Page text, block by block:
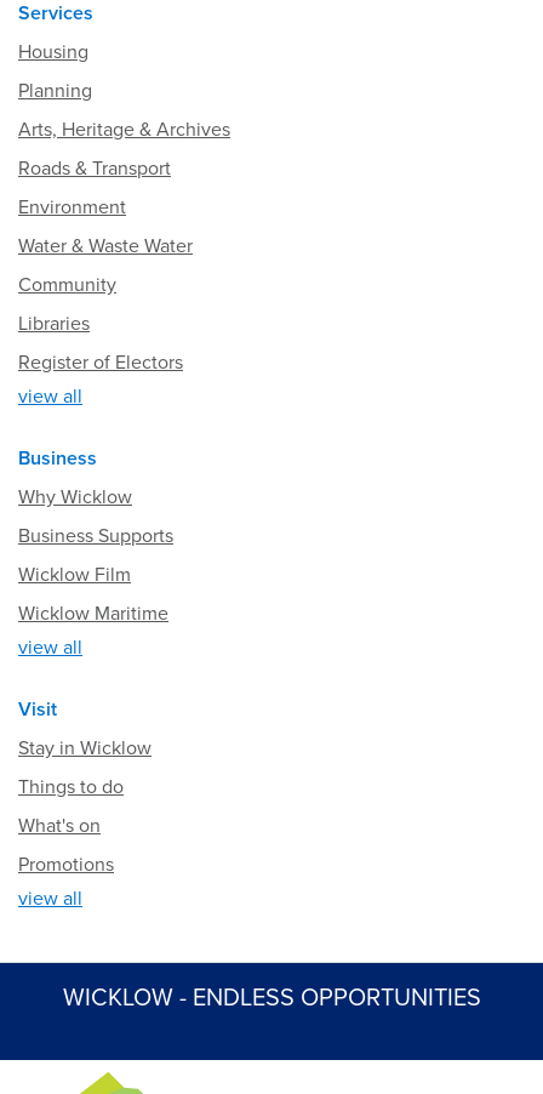
Services
Housing
Planning
Arts, Heritage & Archives
Roads & Transport
Environment
Water & Waste Water
Community
Libraries
Register of Electors
view all
Business
Why Wicklow
Business Supports
Wicklow Film
Wicklow Maritime
view all
Visit
Stay in Wicklow
Things to do
What's on
Promotions
view all
WICKLOW - ENDLESS OPPORTUNITIES